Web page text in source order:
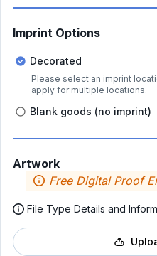
Imprint Options
Decorated
Please select an imprint
apply for multiple locations.
Blank goods (no imprint)
Artwork
Free Digital Proof
File Type Details and